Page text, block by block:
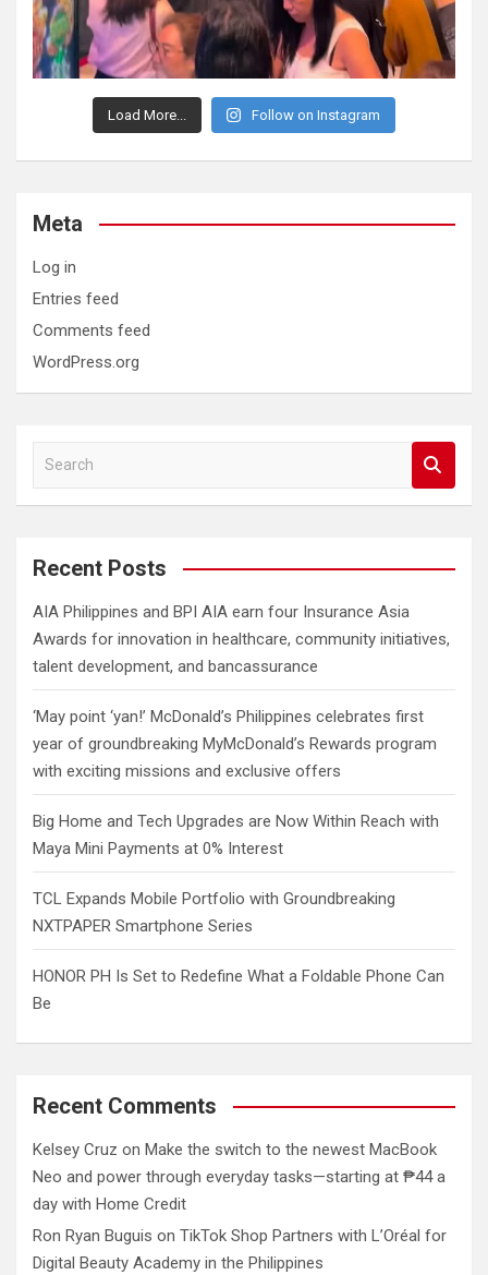
Load More... Follow on Instagram
Meta
Log in
Entries feed
Comments feed
WordPress.org
a
c
Recent Posts
AIA Philippines and BPI AIA earn four Insurance Asia
Awards for innovation in healthcare, community initiatives,
talent development, and bancassurance
‘May point ‘yan!’ McDonald’s Philippines celebrates first
year of groundbreaking MyMcDonald’s Rewards program
with exciting missions and exclusive offers
Big Home and Tech Upgrades are Now Within Reach with
Maya Mini Payments at 0% Interest
TCL Expands Mobile Portfolio with Groundbreaking
NXTPAPER Smartphone Series
HONOR PH Is Set to Redefine What a Foldable Phone Can
Be
Recent Comments
Kelsey Cruz on Make the switch to the newest MacBook
Neo and power through everyday tasks—starting at ₱44 a
day with Home Credit
Ron Ryan Buguis on TikTok Shop Partners with L’Oréal for
Digital Beauty Academy in the Philippines